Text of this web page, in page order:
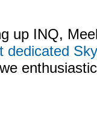
up INQ,
dedicated